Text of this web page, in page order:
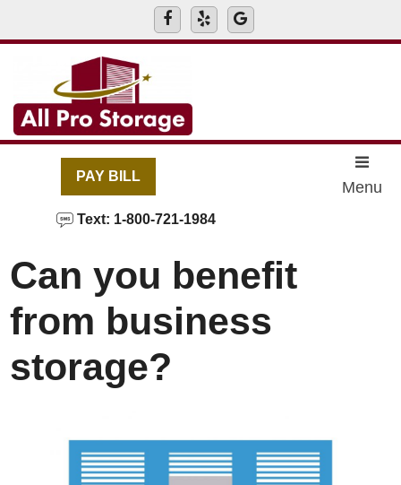
PAY BILL
Text: 1-800-721-1984
Menu
Can you benefit
from business
storage?